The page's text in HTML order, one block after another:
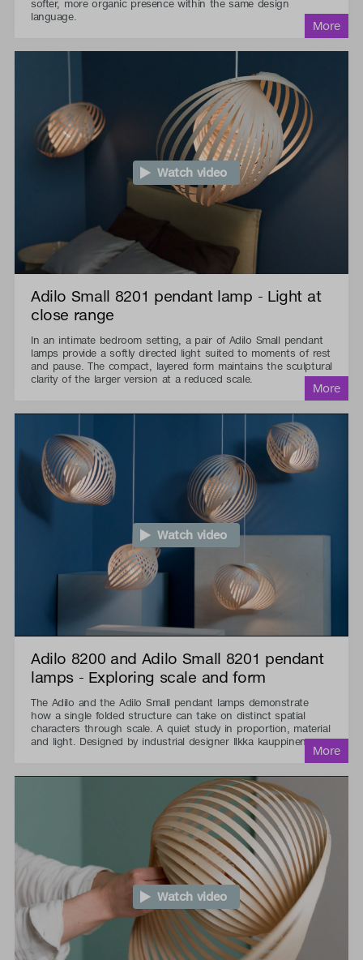
softer, more organic presence within the same design
language.
Watch video
Adilo Small 8201 pendant lamp - Light at
close range
In an intimate bedroom setting, a pair of Adilo Small pendant
lamps provide a softly directed light suited to moments of rest
and pause. The compact, layered form maintains the sculptural
clarity of the larger version at a reduced scale.
Watch video
Adilo 8200 and Adilo Small 8201 pendant
lamps - Exploring scale and form
The Adilo and the Adilo Small pendant lamps demonstrate
how a single folded structure can take on distinct spatial
characters through scale. A quiet study in proportion, material
and light. Designed by industrial designer Ilkka kauppinen.
Watch video